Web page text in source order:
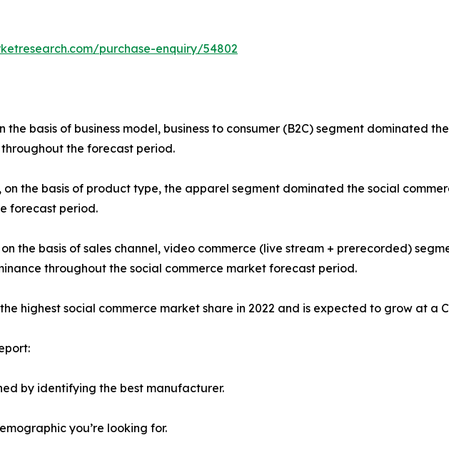
purchase-enquiry/54802
basis of business model, business to consumer (B2C) segment dominated
the forecast period.
the basis of product type, the apparel segment dominated the social
forecast period.
the basis of sales channel, video commerce (live stream + prerecorded)
throughout the social commerce market forecast period.
highest social commerce market share in 2022 and is expected to grow at a
by identifying the best manufacturer.
you’re looking for.